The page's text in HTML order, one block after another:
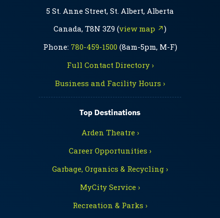
5 St. Anne Street, St. Albert, Alberta
Canada, T8N 3Z9 (view map ↗)
Phone: 780-459-1500(8am-5pm, M-F)
Full Contact Directory ›
Business and Facility Hours ›
Top Destinations
Arden Theatre ›
Career Opportunities ›
Garbage, Organics & Recycling ›
MyCity Service ›
Recreation & Parks ›